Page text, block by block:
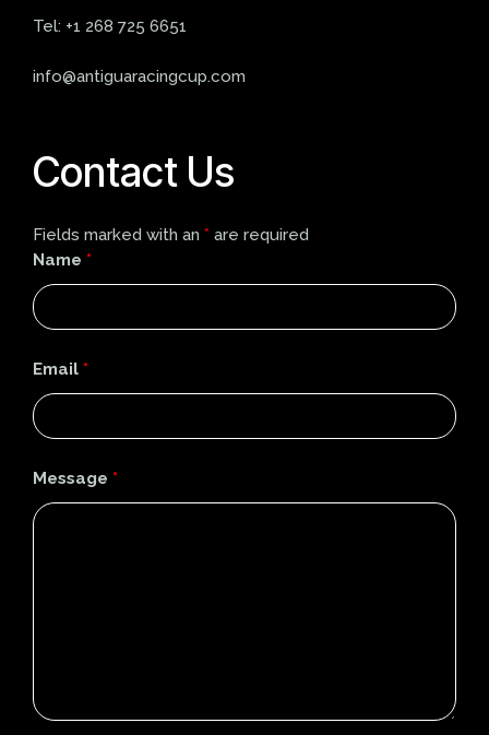
Tel: +1 268 725 6651
info@antiguaracingcup.com
Contact Us
Fields marked with an * are required
Name *
Email *
Message *